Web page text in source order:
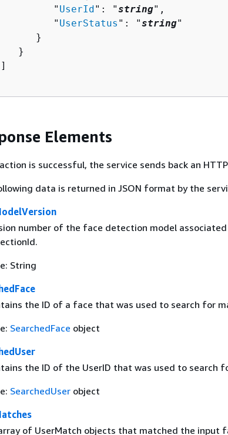
"
UserId": "string",
"
UserStatus ": "string"
}
}
Elements
is successful, the service sends back an
data is returned in JSON format by the
number of the face detection model
String
the ID of a face that was used to search for
SearchedFace object
the ID of the UserID that was used to search
SearchedUserobject
of UserMatch objects that matched the input